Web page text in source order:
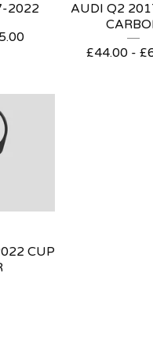
2022
AUDI Q2
£44.00 - £
CUP